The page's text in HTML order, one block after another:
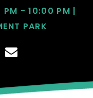
PM - 10:00 PM |
PARK